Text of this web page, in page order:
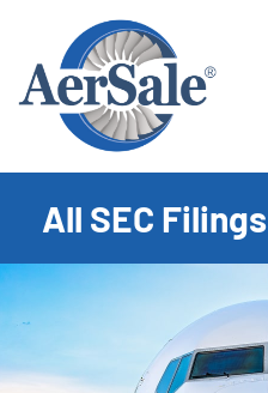
All SEC Filings